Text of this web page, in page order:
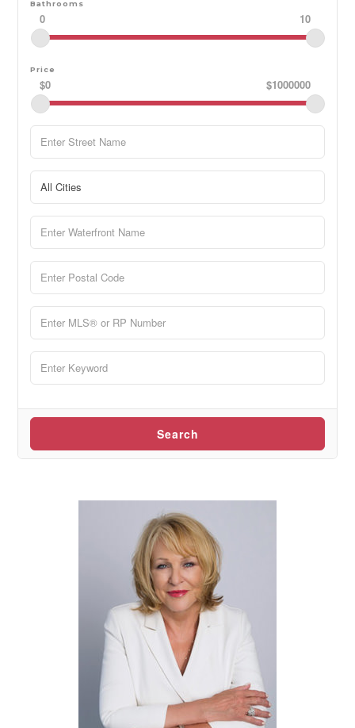
Bathrooms
0 10
Price
$0 $1000000
Search